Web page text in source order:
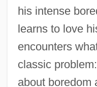
his intense
learns to love
encounters
classic
about boredom